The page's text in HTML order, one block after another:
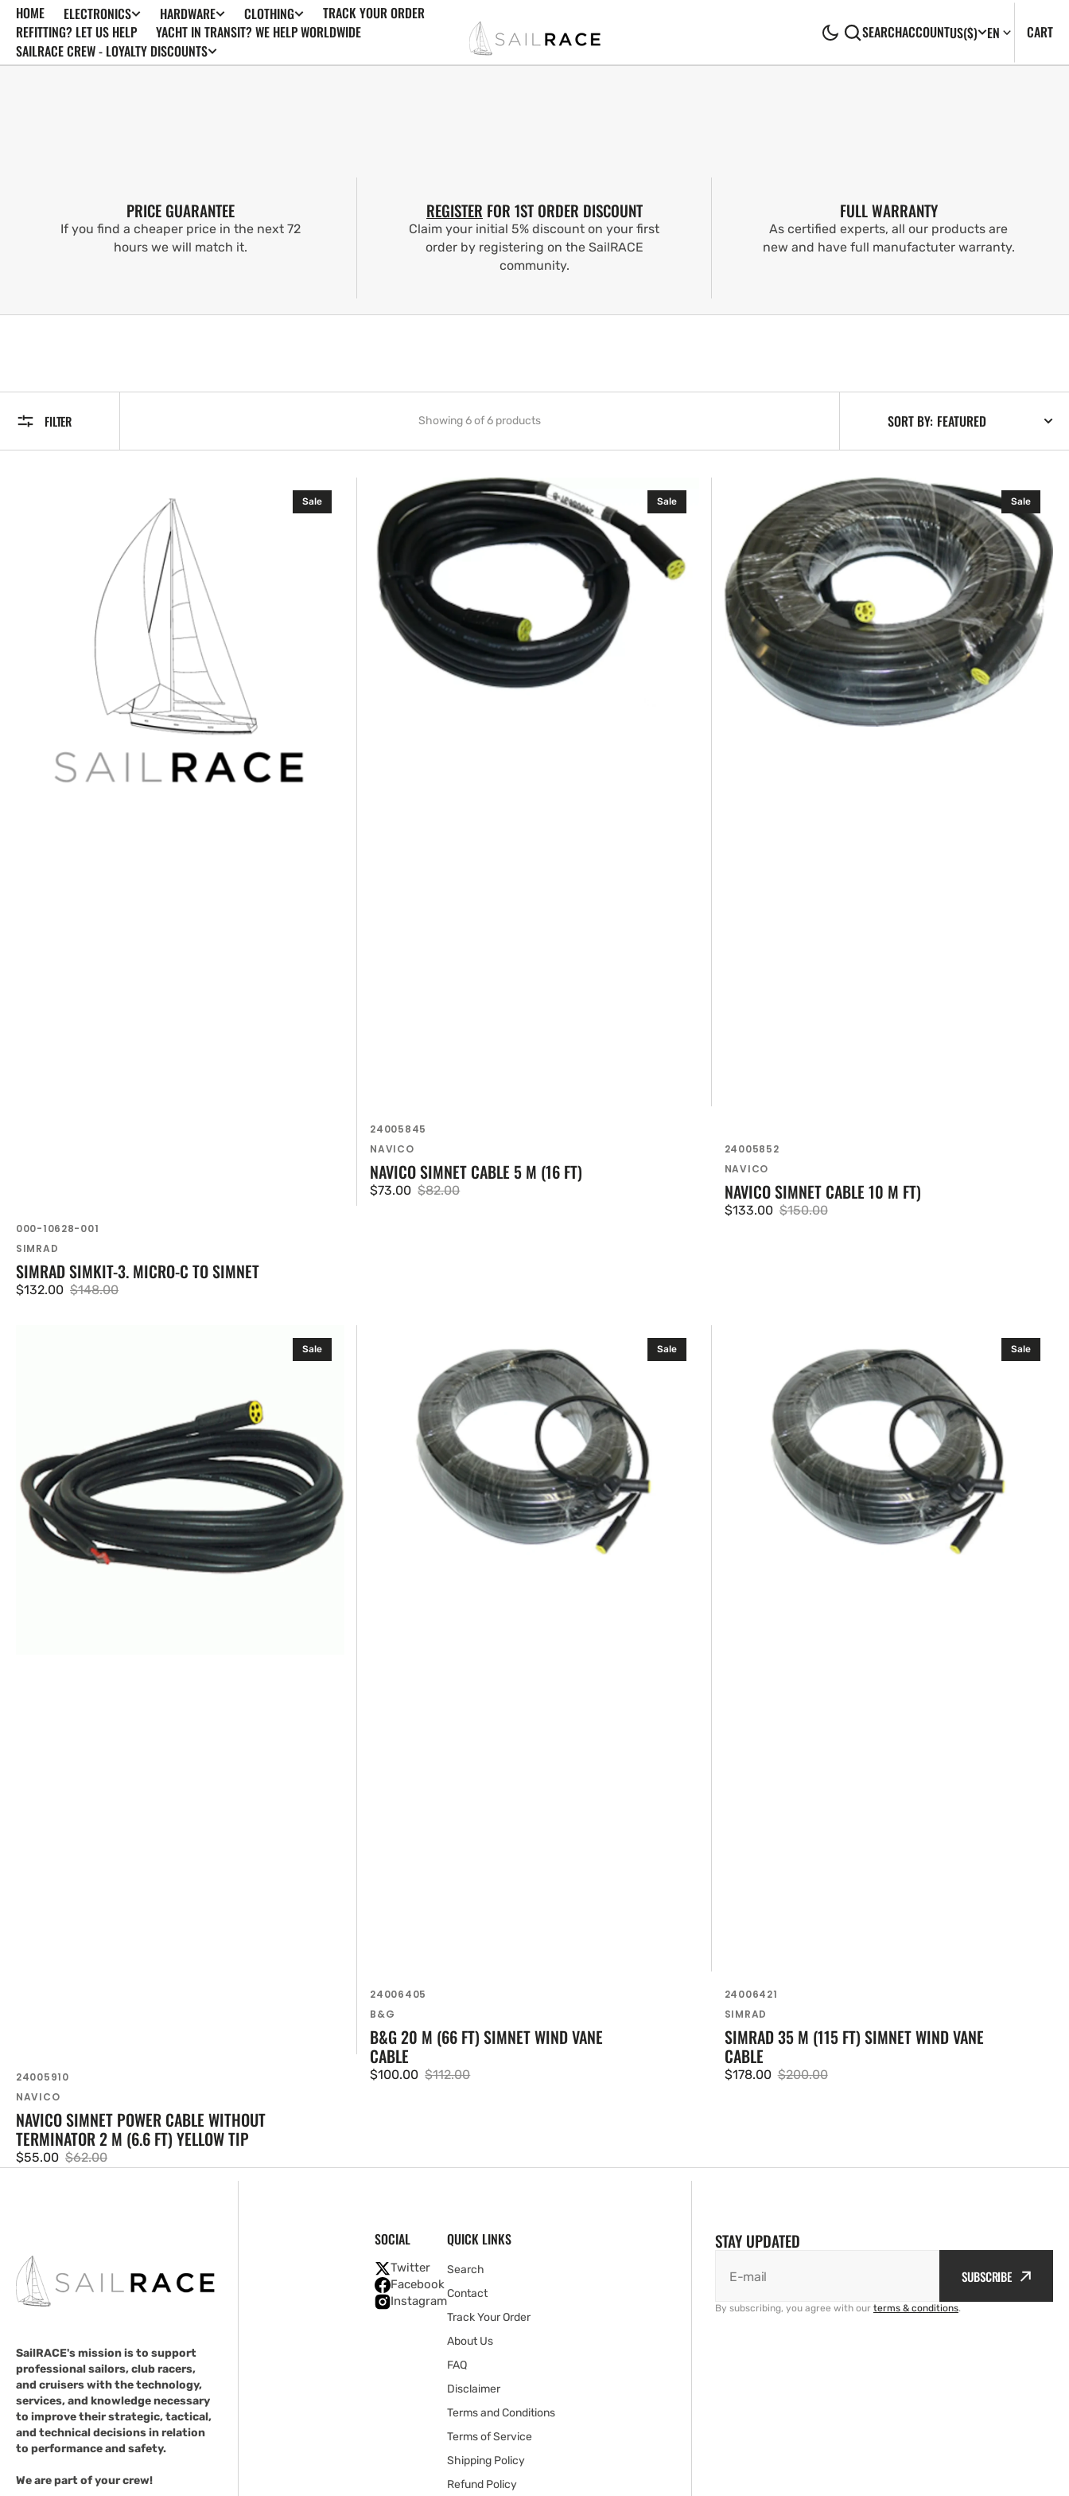
SKIP TO
CONTENT
HOME ELECTRONICS HARDWARE CLOTHING
TRACK YOUR ORDER
REFITTING? LET US HELP
YACHT IN TRANSIT? WE HELP WORLDWIDE
SAILRACE CREW - LOYALTY DISCOUNTS
SEARCHACCOUNTUS($) EN CART0
PRICE GUARANTEE
If you find a cheaper price in the next 72
hours we will match it.
REGISTER FOR 1ST ORDER DISCOUNT
Claim your initial 5% discount on your first
order by registering on the SailRACE
community.
FULL WARRANTY
As certified experts, all our products are
new and have full manufactuter warranty.
FILTER Showing 6 of 6 products SORT BY:
Sale
SKU:
000-10628-001
Vendor:
SIMRAD
SIMRAD SIMKIT-3. MICRO-C TO SIMNET
Sale
$132.00
Regular
$148.00
Simnet
Cable
5
m
(16
ft)
Sale
SKU:
24005845
Vendor:
NAVICO
NAVICO SIMNET CABLE 5 M (16 FT)
Sale
$73.00
Regular
$82.00
Cable
m
Ft)
Sale
SKU:
24005852
Vendor:
NAVICO
NAVICO SIMNET CABLE 10 M FT)
Sale
$133.00
Regular
$150.00
(6.6
ft)
yellow
TIP
Sale
SKU:
24005910
Vendor:
NAVICO
NAVICO SIMNET POWER CABLE WITHOUT
TERMINATOR 2 M (6.6 FT) YELLOW TIP
Sale
$55.00
Regular
$62.00
Sale
SKU:
24006405
Vendor:
B&G
B&G 20 M (66 FT) SIMNET WIND VANE
CABLE
Sale
$100.00
Regular
$112.00
Sale
SKU:
24006421
Vendor:
SIMRAD
SIMRAD 35 M (115 FT) SIMNET WIND VANE
CABLE
Sale
$178.00
Regular
$200.00
SailRACE's mission is to support
professional sailors, club racers,
and cruisers with the technology,
services, and knowledge necessary
to improve their strategic, tactical,
and technical decisions in relation
to performance and safety.
We are part of your crew!
SOCIAL
Twitter
Facebook
Instagram
QUICK LINKS
Search
Contact
Track Your Order
About Us
FAQ
Disclaimer
Terms and Conditions
Terms of Service
Shipping Policy
Refund Policy
STAY UPDATED
E-mail SUBSCRIBE
By subscribing, you agree with our terms & conditions.